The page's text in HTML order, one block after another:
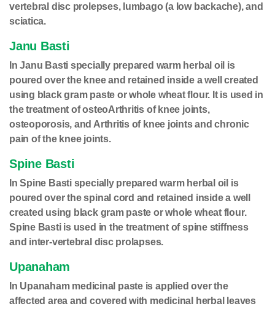
vertebral disc prolepses, lumbago (a low backache), and
sciatica.
Janu Basti
In Janu Basti specially prepared warm herbal oil is
poured over the knee and retained inside a well created
using black gram paste or whole wheat flour. It is used in
the treatment of osteoArthritis of knee joints,
osteoporosis, and Arthritis of knee joints and chronic
pain of the knee joints.
Spine Basti
In Spine Basti specially prepared warm herbal oil is
poured over the spinal cord and retained inside a well
created using black gram paste or whole wheat flour.
Spine Basti is used in the treatment of spine stiffness
and inter-vertebral disc prolapses.
Upanaham
In Upanaham medicinal paste is applied over the
affected area and covered with medicinal herbal leaves